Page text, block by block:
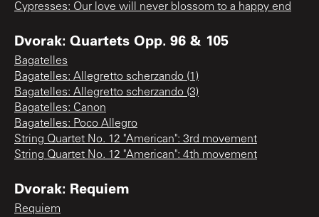
Cypresses: Our love will never blossom to a happy end
Dvorak: Quartets Opp. 96 & 105
Bagatelles
Bagatelles: Allegretto scherzando (1)
Bagatelles: Allegretto scherzando (3)
Bagatelles: Canon
Bagatelles: Poco Allegro
String Quartet No. 12 "American": 3rd movement
String Quartet No. 12 "American": 4th movement
Dvorak: Requiem
Requiem